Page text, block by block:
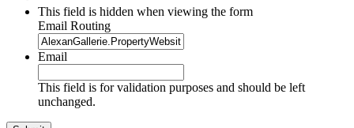
This field is hidden when viewing the form
Email Routing
Email
This field is for validation purposes and should be left
unchanged.